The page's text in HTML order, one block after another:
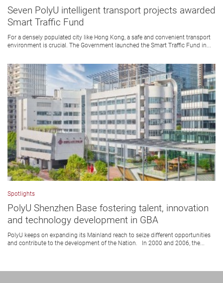
Seven PolyU intelligent transport projects awarded
Smart Traffic Fund
For a densely populated city like Hong Kong, a safe and convenient transport
environment is crucial. The Government launched the Smart Traffic Fund in...
Spotlights
PolyU Shenzhen Base fostering talent, innovation
and technology development in GBA
PolyU keeps on expanding its Mainland reach to seize different opportunities
and contribute to the development of the Nation. In 2000 and 2006, the...